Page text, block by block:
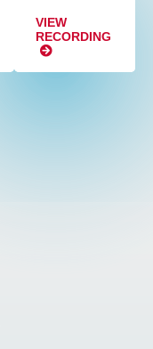
VIEW
RECORDING